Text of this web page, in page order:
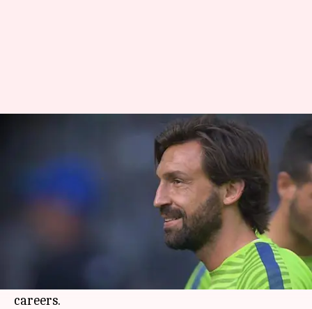
#ThatWas2017: Iconic
footballers who retired in 2017
Dec 30, 2017 04:57 pm
2017 has been an emotional year for
football
fans as several World Cup and Champions
League winners called it a day on their playing
careers.